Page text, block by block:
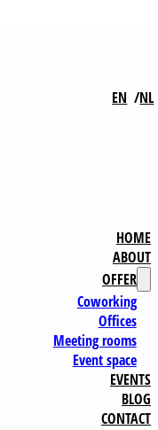
EN NL
HOME
ABOUT
OFFER
Coworking
Offices
Meeting rooms
Event space
EVENTS
BLOG
CONTACT